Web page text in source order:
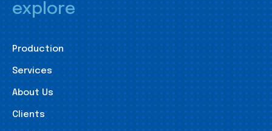
explore
Production
Services
About Us
Clients